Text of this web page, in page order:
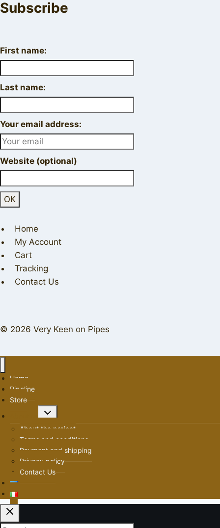
Subscribe
First name:
Last name:
Your email address:
Website (optional)
Home
My Account
Cart
Tracking
Contact Us
© 2026 Very Keen on Pipes
Home
Pipeline
Store
Toggle
About the project
Terms and conditions
Payment and shipping
Privacy policy
Contact Us